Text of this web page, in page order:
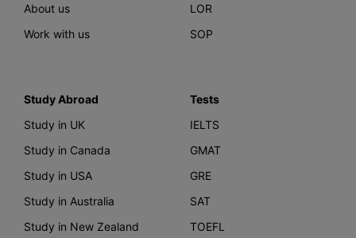
About us
Work with us
LOR
SOP
Study Abroad
Study in UK
Study in Canada
Study in USA
Study in Australia
Study in New Zealand
Tests
IELTS
GMAT
GRE
SAT
TOEFL